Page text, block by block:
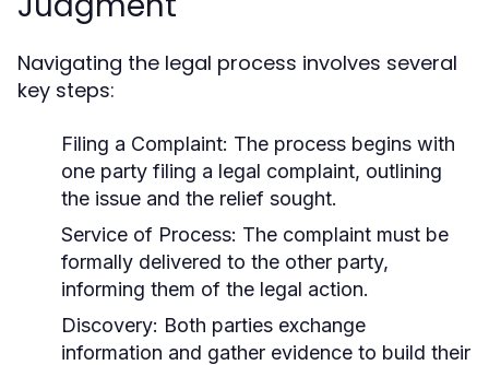
Navigating the legal process involves several
key steps:
Filing a Complaint: The process begins with
one party filing a legal complaint, outlining
the issue and the relief sought.
Service of Process: The complaint must be
formally delivered to the other party,
informing them of the legal action.
Discovery: Both parties exchange
information and gather evidence to build their